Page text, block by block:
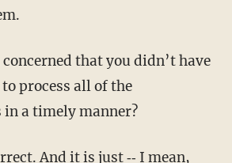
that you didn’t have
process all of the
a timely manner?
And it is just ‑‑ I mean,